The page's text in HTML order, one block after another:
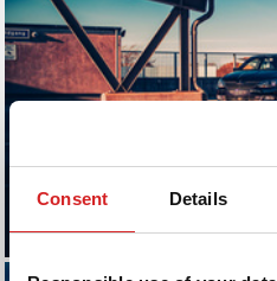
Consent Details